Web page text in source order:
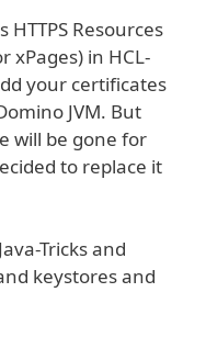
Resources
xPages) in HCL-
your certificates
JVM. But
will be gone for
to replace it
Tricks and
keystores and